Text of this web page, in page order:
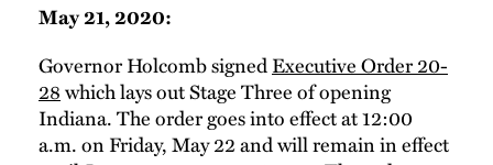
May 21, 2020:
Governor Holcomb signedExecutive Order 20-
28which lays out Stage Three of opening
Indiana. The order goes into effect at 12:00
a.m. on Friday, May 22 and will remain in effect